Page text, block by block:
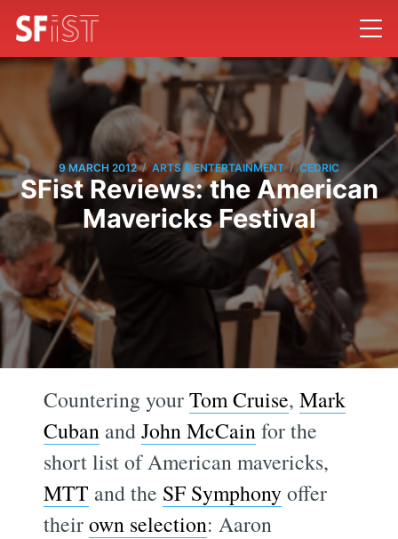
9 MARCH 2012 / ARTS & ENTERTAINMENT / CEDRIC
SFist Reviews: the American
Mavericks Festival
Countering yourTom Cruise,Mark
Cuban andJohn McCainfor the
short list of American mavericks,
MTT and the SF Symphonyoffer
theirown selection: Aaron